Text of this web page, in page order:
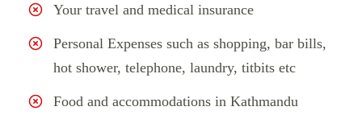
Your travel and medical insurance
Personal Expenses such as shopping, bar bills,
hot shower, telephone, laundry, titbits etc
Food and accommodations in Kathmandu